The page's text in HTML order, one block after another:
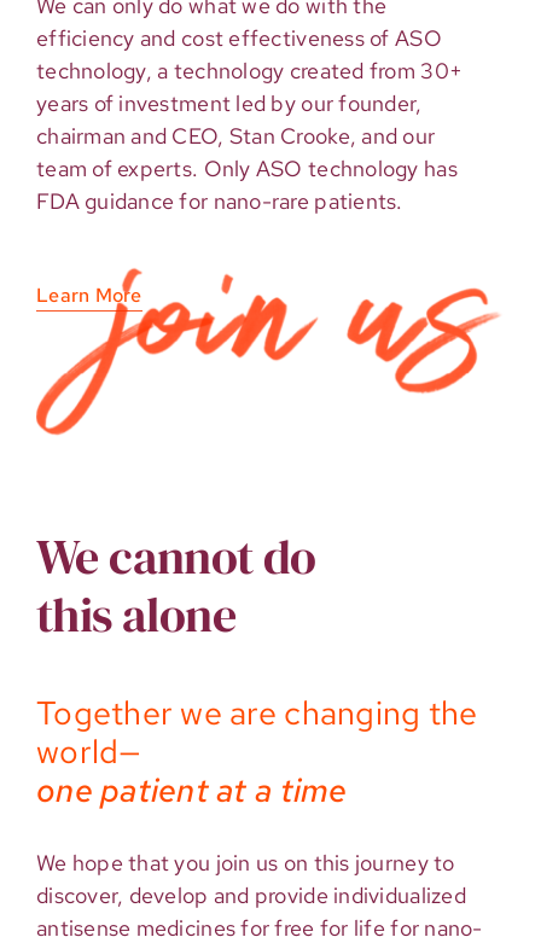
efficiency and cost effectiveness of ASO
technology, a technology created from 30+
years of investment led by our founder,
chairman and CEO, Stan Crooke, and our
team of experts. Only ASO technology has
FDA guidance for nano-rare patients.
Learn More
We cannot do
this alone
Together we are changing the
world—
one patient at a time
We hope that you join us on this journey to
discover, develop and provide individualized
antisense medicines for free for life for nano-